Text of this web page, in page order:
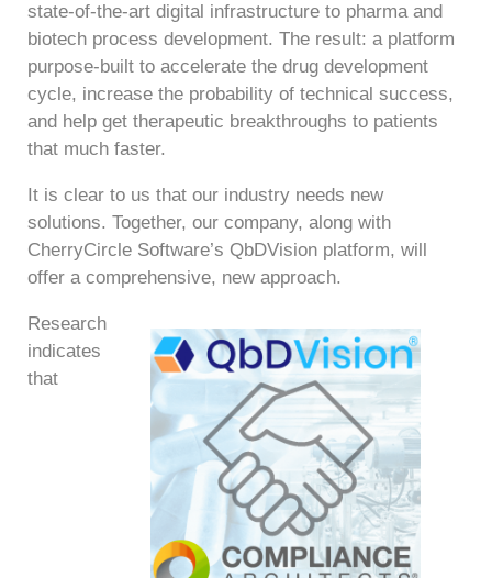
state-of-the-art digital infrastructure to pharma and
biotech process development. The result: a platform
purpose-built to accelerate the drug development
cycle, increase the probability of technical success,
and help get therapeutic breakthroughs to patients
that much faster.
It is clear to us that our industry needs new
solutions. Together, our company, along with
CherryCircle Software’s QbDVision platform, will
offer a comprehensive, new approach.
Research
indicates
that